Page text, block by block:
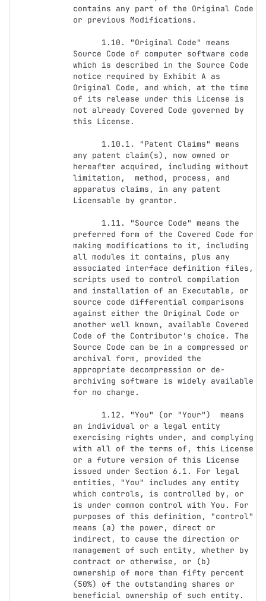
contains any part of the Original Code
or previous Modifications.
Source Code of computer software code
which is described in the Source Code
notice required by Exhibit A as
Original Code, and which, at the time
of its release under this License is
not already Covered Code governed by
this License.
any patent claim(s), now owned or
hereafter acquired, including without
limitation,  method, process, and
apparatus claims, in any patent
Licensable by grantor.
preferred form of the Covered Code for
making modifications to it, including
all modules it contains, plus any
associated interface definition files,
scripts used to control compilation
and installation of an Executable, or
source code differential comparisons
against either the Original Code or
another well known, available Covered
Code of the Contributor's choice. The
Source Code can be in a compressed or
archival form, provided the
appropriate decompression or de-
archiving software is widely available
for no charge.
an individual or a legal entity
exercising rights under, and complying
with all of the terms of, this License
or a future version of this License
issued under Section 6.1. For legal
entities, "You" includes any entity
which controls, is controlled by, or
is under common control with You. For
purposes of this definition, "control"
means (a) the power, direct or
indirect, to cause the direction or
management of such entity, whether by
contract or otherwise, or (b)
ownership of more than fifty percent
(50%) of the outstanding shares or
beneficial ownership of such entity.